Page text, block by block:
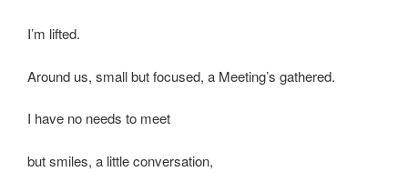
I’m lifted.
Around us, small but focused, a Meeting’s gathered.
I have no needs to meet
but smiles, a little conversation,